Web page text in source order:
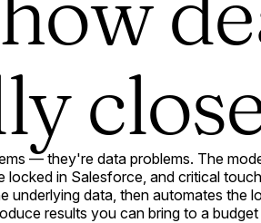
— they're data problems. The
in Salesforce, and critical
underlying data, then automates the
results you can bring to a